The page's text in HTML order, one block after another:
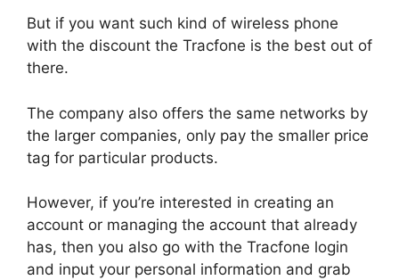
But if you want such kind of wireless phone
with the discount the Tracfone is the best out of
there.
The company also offers the same networks by
the larger companies, only pay the smaller price
tag for particular products.
However, if you’re interested in creating an
account or managing the account that already
has, then you also go with the Tracfone login
and input your personal information and grab